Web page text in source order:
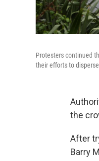
Protesters continued
their efforts to
the
After
Barry